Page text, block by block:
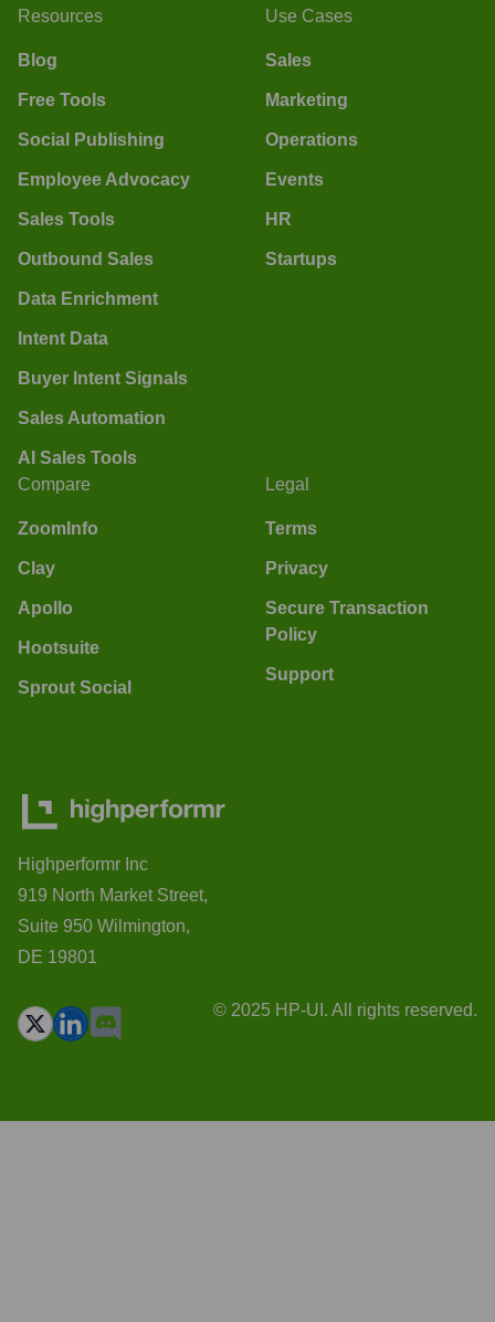
Resources
Blog
Free Tools
Social Publishing
Employee Advocacy
Sales Tools
Outbound Sales
Data Enrichment
Intent Data
Buyer Intent Signals
Sales Automation
AI Sales Tools
Use Cases
Sales
Marketing
Operations
Events
HR
Startups
Compare
ZoomInfo
Clay
Apollo
Hootsuite
Sprout Social
Legal
Terms
Privacy
Secure Transaction
Policy
Support
Highperformr Inc
919 North Market Street,
Suite 950 Wilmington,
DE 19801
© 2025 HP-UI. All rights reserved.